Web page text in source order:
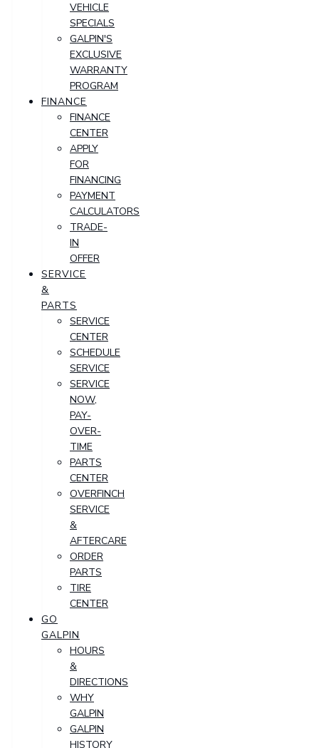
VEHICLE
SPECIALS
GALPIN'S
EXCLUSIVE
WARRANTY
PROGRAM
FINANCE
FINANCE
CENTER
APPLY
FOR
FINANCING
PAYMENT
CALCULATORS
TRADE-
IN
OFFER
SERVICE
&
PARTS
SERVICE
CENTER
SCHEDULE
SERVICE
SERVICE
NOW,
PAY-
OVER-
TIME
PARTS
CENTER
OVERFINCH
SERVICE
&
AFTERCARE
ORDER
PARTS
TIRE
CENTER
GO
GALPIN
HOURS
&
DIRECTIONS
WHY
GALPIN
GALPIN
HISTORY